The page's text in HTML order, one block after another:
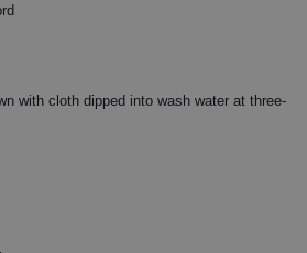
with cloth dipped into wash water at three-